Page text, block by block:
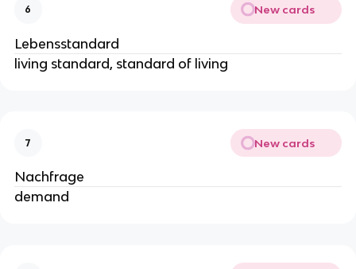
6 New cards
Lebensstandard
living standard, standard of living
7 New cards
Nachfrage
demand